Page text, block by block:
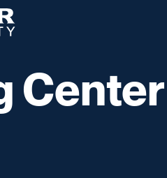
Center